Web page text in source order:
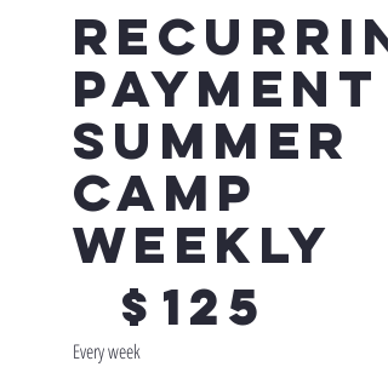
Payment
Summer
Camp
Weekly
$ 125
Every week